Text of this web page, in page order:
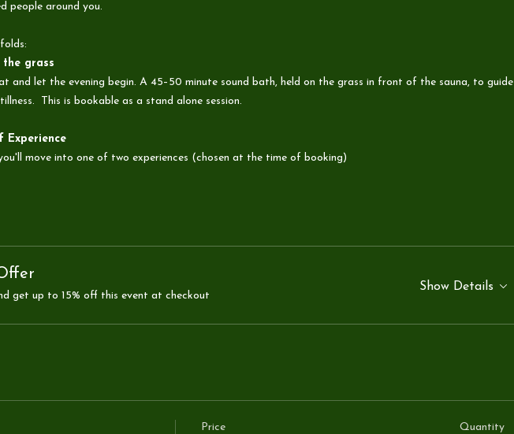
people around you.
the grass
and let the evening begin. A 45–50 minute sound bath, held on the grass in front of the sauna, to guide
This is bookable as a stand alone session.
Experience
move into one of two experiences (chosen at the time of booking)
get up to 15% off this event at checkout
Show Details
Price Quantity